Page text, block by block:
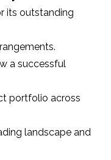
its outstanding
a successful
portfolio across
landscape and